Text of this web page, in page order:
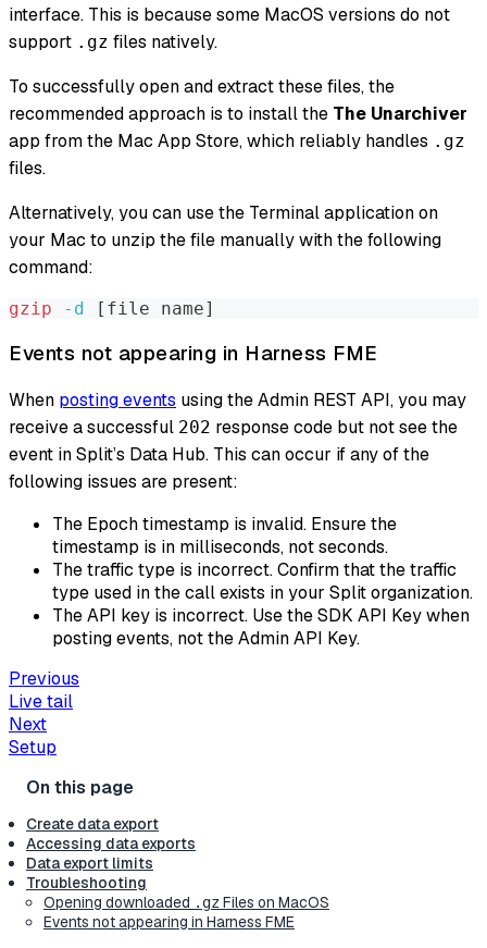
interface. This is because some MacOS versions do not
support .gz files natively.
To successfully open and extract these files, the
recommended approach is to install the The Unarchiver
app from the Mac App Store, which reliably handles .gz
files.
Alternatively, you can use the Terminal application on
your Mac to unzip the file manually with the following
command:
gzip -d [ file name]
Events not appearing in Harness FME
When posting events using the Admin REST API, you may
receive a successful 202 response code but not see the
event in Split’s Data Hub. This can occur if any of the
following issues are present:
The Epoch timestamp is invalid. Ensure the
timestamp is in milliseconds, not seconds.
The traffic type is incorrect. Confirm that the traffic
type used in the call exists in your Split organization.
The API key is incorrect. Use the SDK API Key when
posting events, not the Admin API Key.
Previous
Live tail
Next
Setup
Create data export
Accessing data exports
Data export limits
Troubleshooting
Opening downloaded .gzFiles on MacOS
Events not appearing in Harness FME